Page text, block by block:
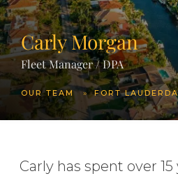
Carly Morgan
Fleet Manager / DPA
OUR TEAM FORT
Carly has spent over